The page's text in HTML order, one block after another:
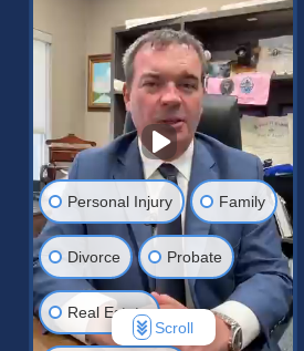
Contamination
Trust Litigation
U.S. Hwy 1,
Port St.
Lucie, FL
34952
Tampa Palms
Office
Phone: 813-
212-2503
15310
Amberly Dr,
Tampa
Palms, FL
33647, USA
Personal Injury Family
Divorce Probate
Real Estate
Scroll